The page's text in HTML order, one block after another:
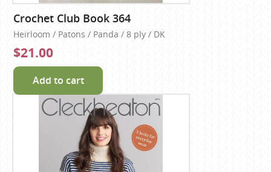
Crochet Club Book 364
Heirloom / Patons / Panda / 8 ply / DK
$21.00
Add to cart